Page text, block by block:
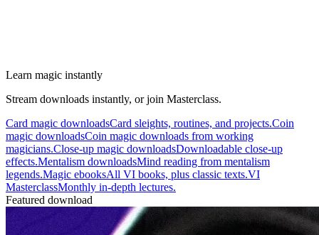
Learn magic instantly
Stream downloads instantly, or join Masterclass.
Card magic downloadsCard sleights, routines, and projects.Coin
magic downloadsCoin magic downloads from working
magicians.Close-up magic downloadsDownloadable close-up
effects.Mentalism downloadsMind reading from mentalism
legends.Magic ebooksAll VI books, plus classic texts.VI
MasterclassMonthly in-depth lectures.
Featured download